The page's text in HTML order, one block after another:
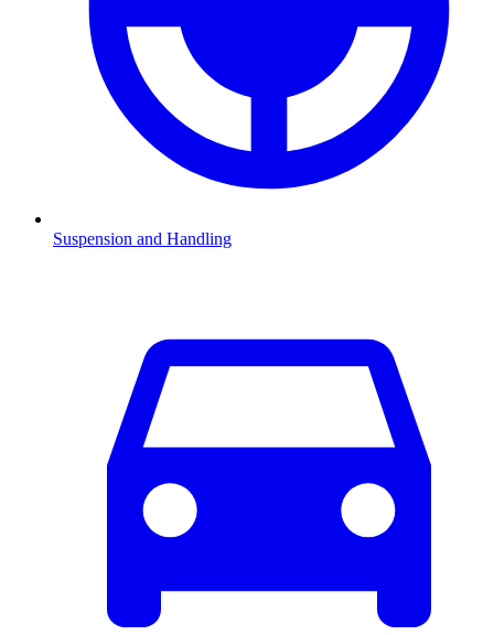
Suspension and Handling